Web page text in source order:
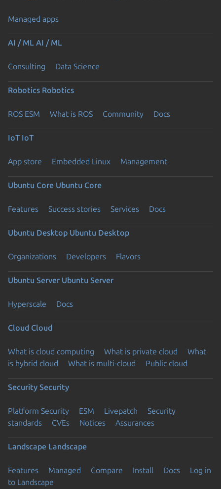
Managed apps
AI / ML AI / ML
Consulting Data Science
Robotics Robotics
ROS ESM What is ROS Community Docs
IoT IoT
App store Embedded Linux Management
Ubuntu Core Ubuntu Core
Features Success stories Services Docs
Ubuntu Desktop Ubuntu Desktop
Organizations Developers Flavors
Ubuntu Server Ubuntu Server
Hyperscale Docs
Cloud Cloud
What is cloud computing What is private cloud
What
is hybrid cloud
What is multi-cloud Public cloud
Security Security
Platform Security ESM Livepatch
Security
standards
CVEs Notices Assurances
Landscape Landscape
Features Managed Compare Install Docs
Log in
to Landscape